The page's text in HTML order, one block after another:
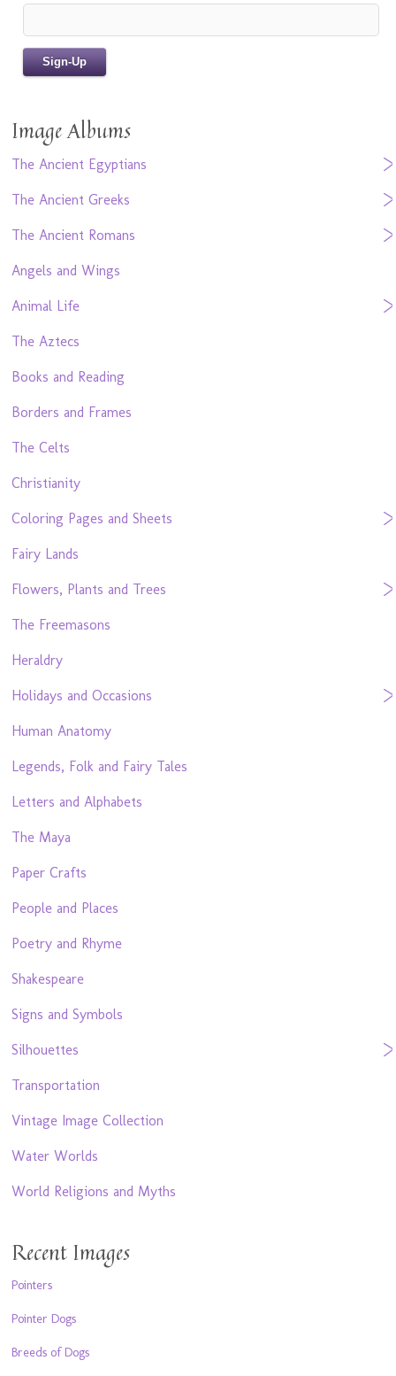
Image Albums
The Ancient Egyptians
The Ancient Greeks
The Ancient Romans
Angels and Wings
Animal Life
The Aztecs
Books and Reading
Borders and Frames
The Celts
Christianity
Coloring Pages and Sheets
Fairy Lands
Flowers, Plants and Trees
The Freemasons
Heraldry
Holidays and Occasions
Human Anatomy
Legends, Folk and Fairy Tales
Letters and Alphabets
The Maya
Paper Crafts
People and Places
Poetry and Rhyme
Shakespeare
Signs and Symbols
Silhouettes
Transportation
Vintage Image Collection
Water Worlds
World Religions and Myths
Recent Images
Pointers
Pointer Dogs
Breeds of Dogs